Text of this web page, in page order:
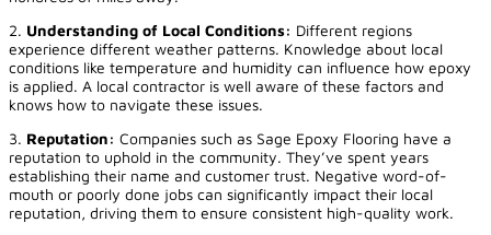
2. Understanding of Local Conditions: Different regions
experience different weather patterns. Knowledge about local
conditions like temperature and humidity can influence how epoxy
is applied. A local contractor is well aware of these factors and
knows how to navigate these issues.
3. Reputation: Companies such as Sage Epoxy Flooring have a
reputation to uphold in the community. They’ve spent years
establishing their name and customer trust. Negative word-of-
mouth or poorly done jobs can significantly impact their local
reputation, driving them to ensure consistent high-quality work.